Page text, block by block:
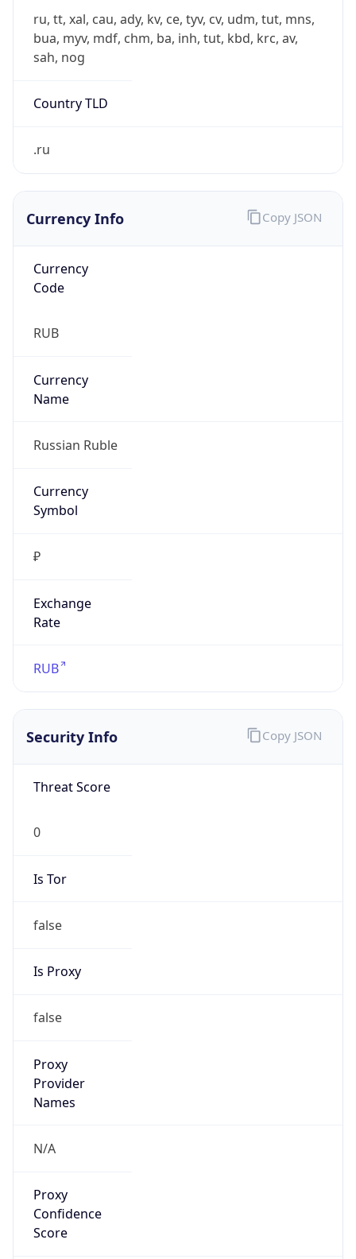
ru, tt, xal, cau, ady, kv, ce, tyv, cv, udm, tut, mns,
bua, myv, mdf, chm, ba, inh, tut, kbd, krc, av,
sah, nog
Country TLD
.ru
Currency Info
Currency
Code
RUB
Currency
Name
Russian Ruble
Currency
Symbol
₽
Exchange
Rate
RUB
Copy JSON
Security Info
Threat Score
0
Is Tor
false
Is Proxy
false
Proxy
Provider
Names
N/A
Proxy
Confidence
Score
Copy JSON